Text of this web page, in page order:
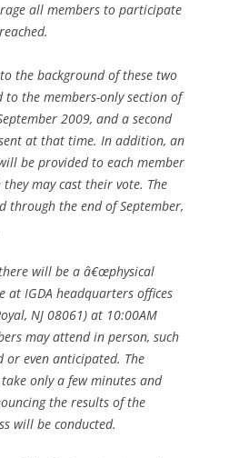
all members to participate
the background of these two
to the members-only section of
2009, and a second
at that time. In addition, an
be provided to each member
may cast their vote. The
through the end of September,
will be a â€œphysical
at IGDA headquarters offices
NJ 08061) at 10:00AM
may attend in person, such
or even anticipated. The
only a few minutes and
the results of the
will be conducted.